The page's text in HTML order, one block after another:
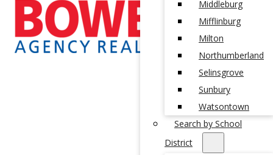
Middleburg
Mifflinburg
Milton
Northumberland
Selinsgrove
Sunbury
Watsontown
Search by School
District